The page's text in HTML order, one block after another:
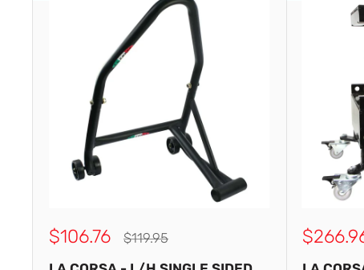
Sale
$106.76
Regular
$119.95
Sale